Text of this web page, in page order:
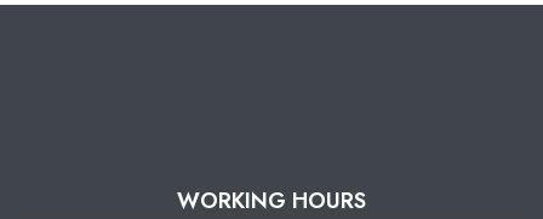
WORKING HOURS